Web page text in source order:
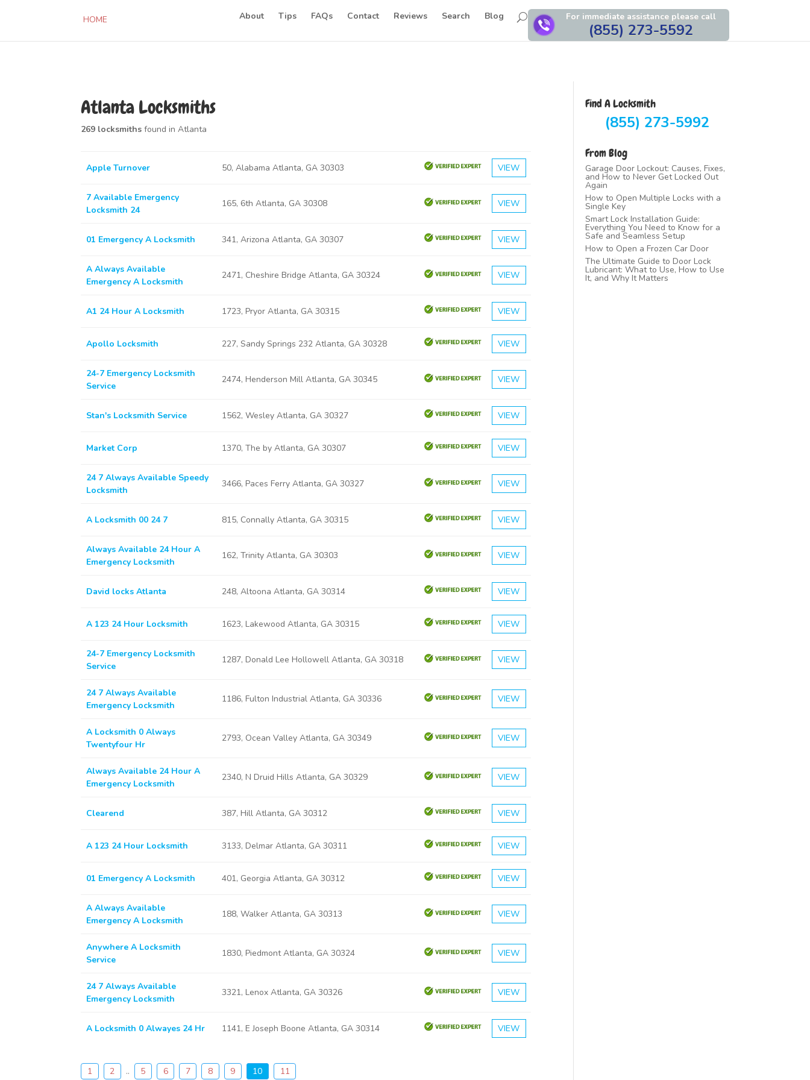
HOME For immediate assistance please call
(855) 273-5592
About Tips FAQs Contact Reviews Search Blog
Atlanta Locksmiths
269 locksmiths found in Atlanta
Apple Turnover 50, Alabama Atlanta, GA 30303 VIEW
7 Available Emergency
Locksmith 24
165, 6th Atlanta, GA 30308 VIEW
01 Emergency A Locksmith 341, Arizona Atlanta, GA 30307 VIEW
A Always Available
Emergency A Locksmith
2471, Cheshire Bridge Atlanta, GA 30324 VIEW
A1 24 Hour A Locksmith 1723, Pryor Atlanta, GA 30315 VIEW
Apollo Locksmith 227, Sandy Springs 232 Atlanta, GA 30328 VIEW
24-7 Emergency Locksmith
Service
2474, Henderson Mill Atlanta, GA 30345 VIEW
Stan's Locksmith Service 1562, Wesley Atlanta, GA 30327 VIEW
Market Corp 1370, The by Atlanta, GA 30307 VIEW
24 7 Always Available Speedy
Locksmith
3466, Paces Ferry Atlanta, GA 30327 VIEW
A Locksmith 00 24 7 815, Connally Atlanta, GA 30315 VIEW
Always Available 24 Hour A
Emergency Locksmith
162, Trinity Atlanta, GA 30303 VIEW
David locks Atlanta 248, Altoona Atlanta, GA 30314 VIEW
A 123 24 Hour Locksmith 1623, Lakewood Atlanta, GA 30315 VIEW
24-7 Emergency Locksmith
Service
1287, Donald Lee Hollowell Atlanta, GA 30318 VIEW
24 7 Always Available
Emergency Locksmith
1186, Fulton Industrial Atlanta, GA 30336 VIEW
A Locksmith 0 Always
Twentyfour Hr
2793, Ocean Valley Atlanta, GA 30349 VIEW
Always Available 24 Hour A
Emergency Locksmith
2340, N Druid Hills Atlanta, GA 30329 VIEW
Clearend 387, Hill Atlanta, GA 30312 VIEW
A 123 24 Hour Locksmith 3133, Delmar Atlanta, GA 30311 VIEW
01 Emergency A Locksmith 401, Georgia Atlanta, GA 30312 VIEW
A Always Available
Emergency A Locksmith
188, Walker Atlanta, GA 30313 VIEW
Anywhere A Locksmith
Service
1830, Piedmont Atlanta, GA 30324 VIEW
24 7 Always Available
Emergency Locksmith
3321, Lenox Atlanta, GA 30326 VIEW
A Locksmith 0 Alwayes 24 Hr 1141, E Joseph Boone Atlanta, GA 30314 VIEW
1 2 .. 5 6 7 8 9 10 11
Find A Locksmith
(855) 273-5992
From Blog
Garage Door Lockout: Causes, Fixes,
and How to Never Get Locked Out
Again
How to Open Multiple Locks with a
Single Key
Smart Lock Installation Guide:
Everything You Need to Know for a
Safe and Seamless Setup
How to Open a Frozen Car Door
The Ultimate Guide to Door Lock
Lubricant: What to Use, How to Use
It, and Why It Matters